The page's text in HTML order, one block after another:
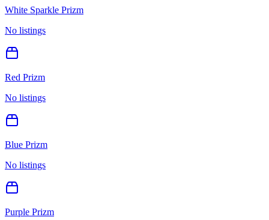
White Sparkle Prizm
No listings
Red Prizm
No listings
Blue Prizm
No listings
Purple Prizm